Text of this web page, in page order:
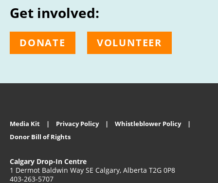
Get involved:
DONATE VOLUNTEER
Media Kit Privacy Policy
Whistleblower Policy
Donor Bill of Rights
Calgary Drop-In Centre
1 Dermot Baldwin Way SE Calgary, Alberta T2G 0P8
403-263-5707